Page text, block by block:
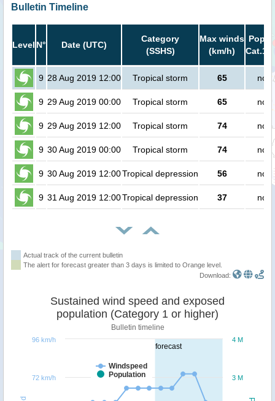
Bulletin Timeline
Level N° Date (UTC)
Category
(SSHS)
Max winds
(km/h)
Cat.1
9 28 Aug 2019 12:00 Tropical storm 65 no
9 29 Aug 2019 00:00 Tropical storm 65 no
9 29 Aug 2019 12:00 Tropical storm 74 no
9 30 Aug 2019 00:00 Tropical storm 74 no
9 30 Aug 2019 12:00Tropical depression 56 no
9 31 Aug 2019 12:00Tropical depression 37 no
Actual track of the current bulletin
The alert for forecast greater than 3 days is limited to Orange level.
Download:
forecast
Sustained wind speed and exposed
population (Category 1 or higher)
Bulletin timeline
Windspeed
Population
3 M
4 M
72 km/h
96 km/h